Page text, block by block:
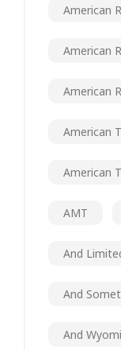
American
American
American
American
American
AMT
And
And
And